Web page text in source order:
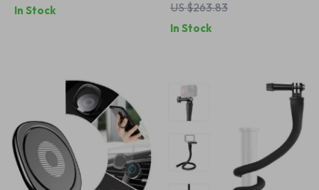
In Stock
with Color Night
Vision & 180° View
US $263.83
In Stock